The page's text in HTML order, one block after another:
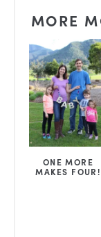
MORE
ONE MORE
MAKES FOUR!